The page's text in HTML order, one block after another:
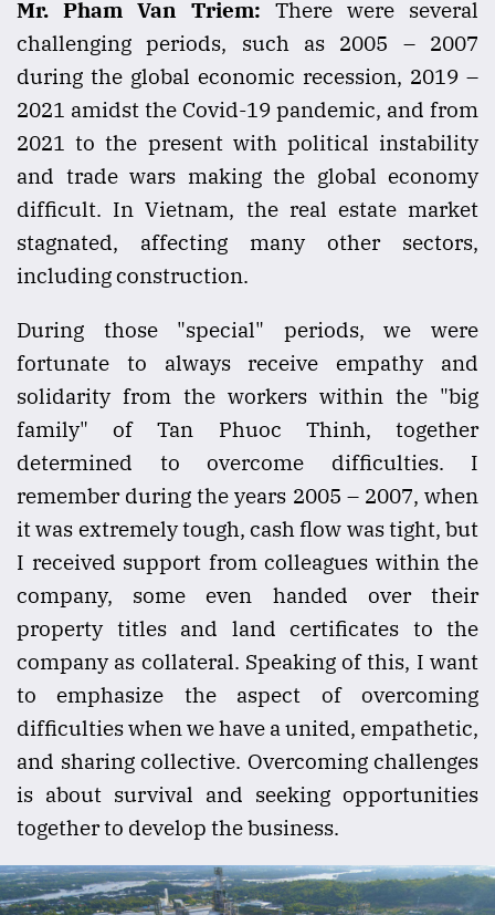
Mr. Pham Van Triem: There were several
challenging periods, such as 2005 – 2007
during the global economic recession, 2019 –
2021 amidst the Covid-19 pandemic, and from
2021 to the present with political instability
and trade wars making the global economy
difficult. In Vietnam, the real estate market
stagnated, affecting many other sectors,
including construction.
During those "special" periods, we were
fortunate to always receive empathy and
solidarity from the workers within the "big
family" of Tan Phuoc Thinh, together
determined to overcome difficulties. I
remember during the years 2005 – 2007, when
it was extremely tough, cash flow was tight, but
I received support from colleagues within the
company, some even handed over their
property titles and land certificates to the
company as collateral. Speaking of this, I want
to emphasize the aspect of overcoming
difficulties when we have a united, empathetic,
and sharing collective. Overcoming challenges
is about survival and seeking opportunities
together to develop the business.